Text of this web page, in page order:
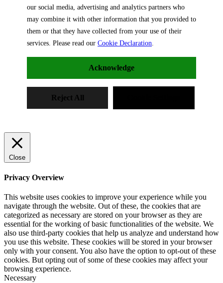
our social media, advertising and analytics partners who
may combine it with other information that you provided to
them or that they have collected from your use of their
services. Please read our Cookie Declaration
Acknowledge
Reject All
Close
Privacy Overview
This website uses cookies to improve your experience while you
navigate through the website. Out of these, the cookies that are
categorized as necessary are stored on your browser as they are
essential for the working of basic functionalities of the website. We
also use third-party cookies that help us analyze and understand how
you use this website. These cookies will be stored in your browser
only with your consent. You also have the option to opt-out of these
cookies. But opting out of some of these cookies may affect your
browsing experience.
Necessary